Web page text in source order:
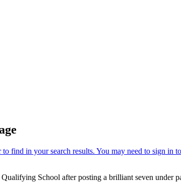
School after posting a brilliant seven